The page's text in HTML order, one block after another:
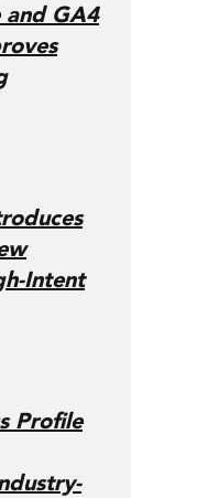
and GA4
Intent
Profile